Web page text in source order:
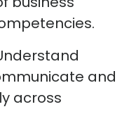
and
across